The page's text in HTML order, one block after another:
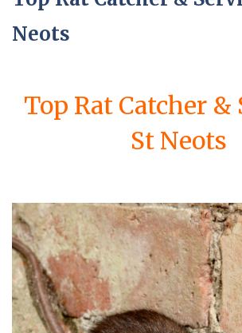
Neots
Top Rat Catcher &
St Neots